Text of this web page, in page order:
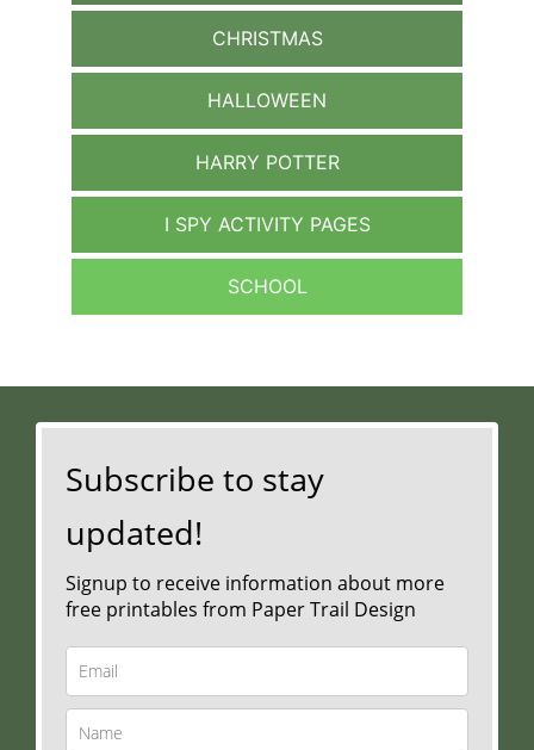
CHRISTMAS
HALLOWEEN
HARRY POTTER
I SPY ACTIVITY PAGES
SCHOOL
Subscribe to stay
updated!
Signup to receive information about more
free printables from Paper Trail Design